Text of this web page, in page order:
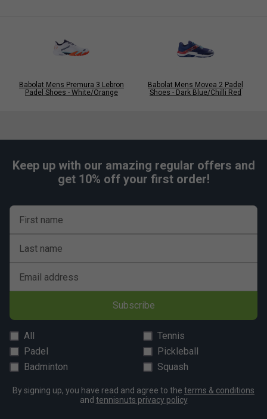
Babolat Mens Premura 3 Lebron
Padel Shoes - White/Orange
Babolat Mens Movea 2 Padel
Shoes - Dark Blue/Chilli Red
Keep up with our amazing regular offers and
get 10% off your first order!
First name
Last name
Email address
Subscribe
All
Tennis
Padel
Pickleball
Badminton
Squash
By signing up, you have read and agree to the terms & conditions
and tennisnuts privacy policy